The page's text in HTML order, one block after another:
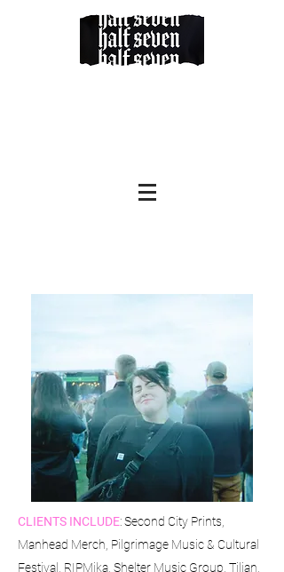
CLIENTS INCLUDE: Second City Prints,
Manhead Merch, Pilgrimage Music & Cultural
Festival, RIPMika, Shelter Music Group, Tilian,